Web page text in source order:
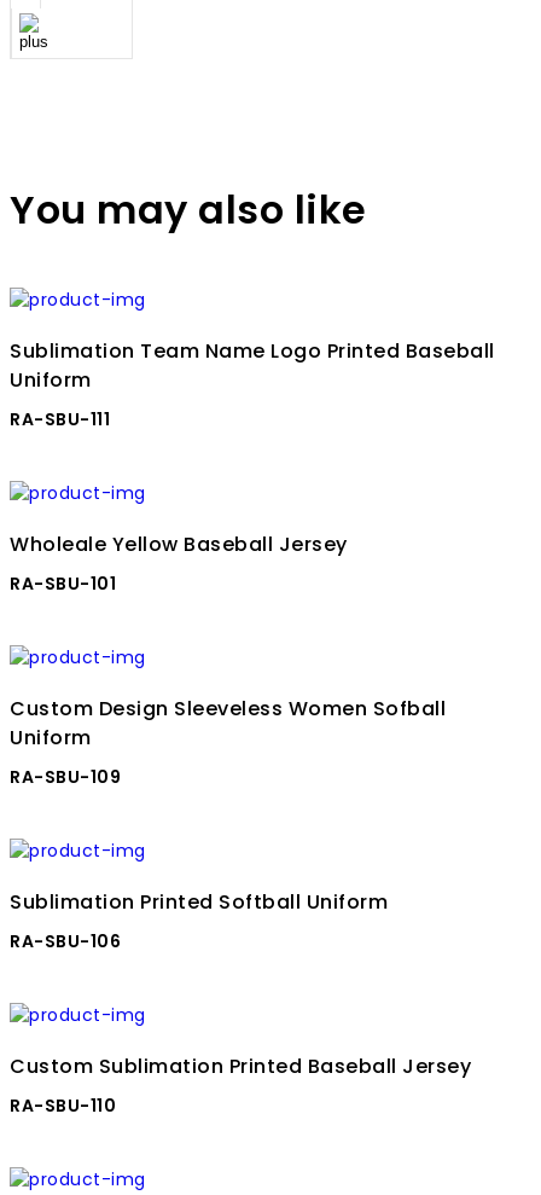
You may also like
Sublimation Team Name Logo Printed Baseball
Uniform
RA-SBU-111
Wholeale Yellow Baseball Jersey
RA-SBU-101
Custom Design Sleeveless Women Sofball
Uniform
RA-SBU-109
Sublimation Printed Softball Uniform
RA-SBU-106
Custom Sublimation Printed Baseball Jersey
RA-SBU-110